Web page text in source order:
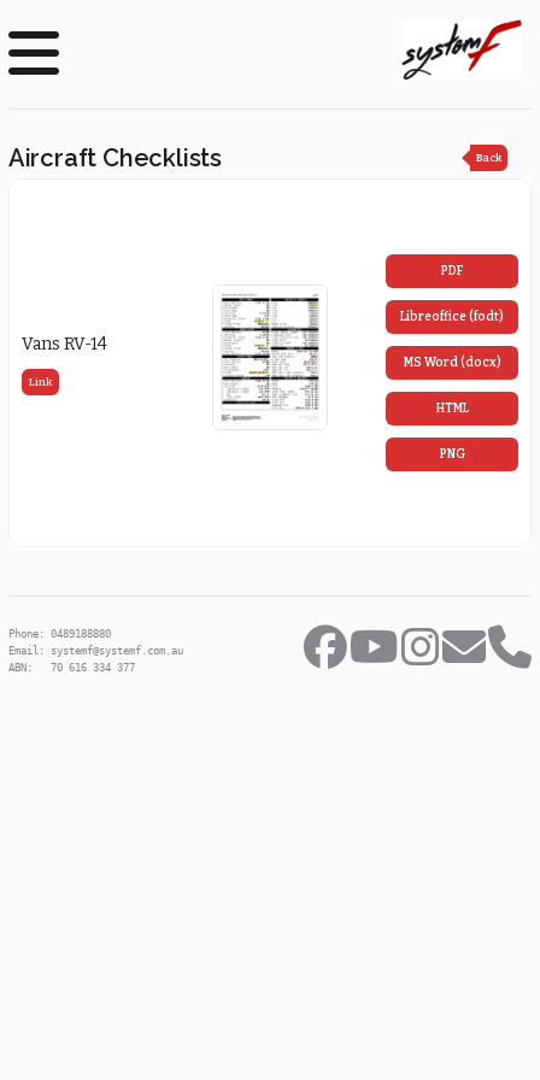
Aircraft Checklists Back
Vans RV-14
Link
PDF
Libreoffice (fodt)
MS Word (docx)
HTML
PNG
Phone: 0489188880
Email: systemf@systemf.com.au
ABN: 70 616 334 377